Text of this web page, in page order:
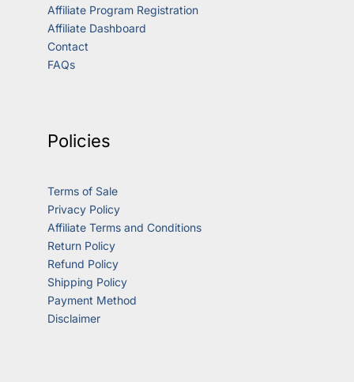
Affiliate Program Registration
Affiliate Dashboard
Contact
FAQs
Policies
Terms of Sale
Privacy Policy
Affiliate Terms and Conditions
Return Policy
Refund Policy
Shipping Policy
Payment Method
Disclaimer